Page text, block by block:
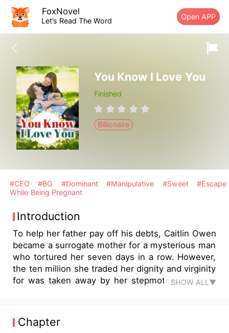
FoxNovel
Let’s Read The Word Open APP
You Know I Love You
Finished
Billionaire
#CEO #BG #Dominant #Manipulative #Sweet
#Escape
While Being Pregnant
Introduction
To help her father pay off his debts, Caitlin Owen
became a surrogate mother for a mysterious man
who tortured her seven days in a row. However,
the ten million she traded her dignity and virginity
for was taken away by her stepmother, causing
that heartbreaking city. Weak as she was, Caitlin
decided to find a strong backer. The richest and
SHOW ALL▼
Chapter